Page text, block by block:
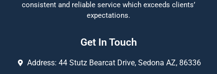
consistent and reliable service which exceeds clients’
expectations.
Get In Touch
Address: 44 Stutz Bearcat Drive, Sedona AZ, 86336